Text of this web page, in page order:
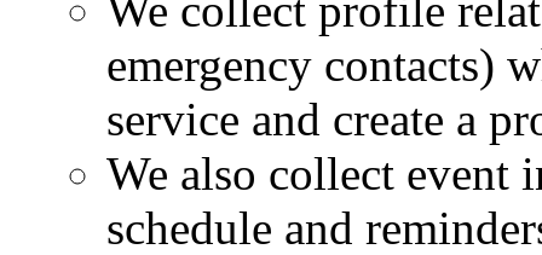
emergency contacts)
service and create a
We also collect event
schedule and